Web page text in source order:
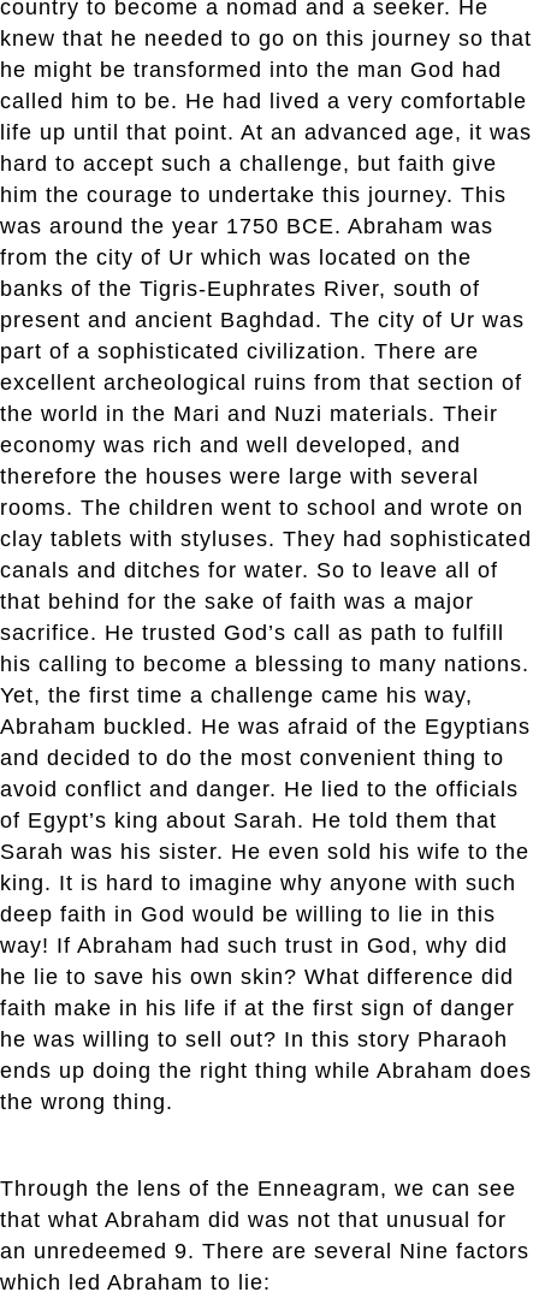
country to become a nomad and a seeker. He
knew that he needed to go on this journey so that
he might be transformed into the man God had
called him to be. He had lived a very comfortable
life up until that point. At an advanced age, it was
hard to accept such a challenge, but faith give
him the courage to undertake this journey. This
was around the year 1750 BCE. Abraham was
from the city of Ur which was located on the
banks of the Tigris-Euphrates River, south of
present and ancient Baghdad. The city of Ur was
part of a sophisticated civilization. There are
excellent archeological ruins from that section of
the world in the Mari and Nuzi materials. Their
economy was rich and well developed, and
therefore the houses were large with several
rooms. The children went to school and wrote on
clay tablets with styluses. They had sophisticated
canals and ditches for water. So to leave all of
that behind for the sake of faith was a major
sacrifice. He trusted God’s call as path to fulfill
his calling to become a blessing to many nations.
Yet, the first time a challenge came his way,
Abraham buckled. He was afraid of the Egyptians
and decided to do the most convenient thing to
avoid conflict and danger. He lied to the officials
of Egypt’s king about Sarah. He told them that
Sarah was his sister. He even sold his wife to the
king. It is hard to imagine why anyone with such
deep faith in God would be willing to lie in this
way! If Abraham had such trust in God, why did
he lie to save his own skin? What difference did
faith make in his life if at the first sign of danger
he was willing to sell out? In this story Pharaoh
ends up doing the right thing while Abraham does
the wrong thing.
Through the lens of the Enneagram, we can see
that what Abraham did was not that unusual for
an unredeemed 9. There are several Nine factors
which led Abraham to lie: